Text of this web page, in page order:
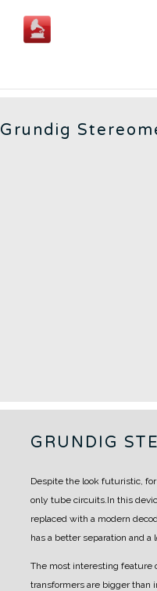
content
Grundig
GRUNDIG
Despite the look futuristic,
only tube circuits. In this
replaced with a modern
has a better separation and a
The most interesting feature
transformers are bigger than